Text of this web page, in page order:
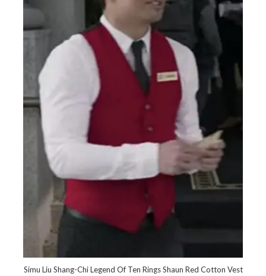
Simu Liu Shang-Chi Legend Of Ten Rings Shaun Red Cotton Vest